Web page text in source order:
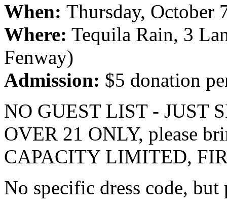
When: Thursday, October
Where: Tequila Rain, 3
Fenway)
Admission: $5 donation
NO GUEST LIST - JUST
OVER 21 ONLY, please
CAPACITY LIMITED,
No specific dress code, but